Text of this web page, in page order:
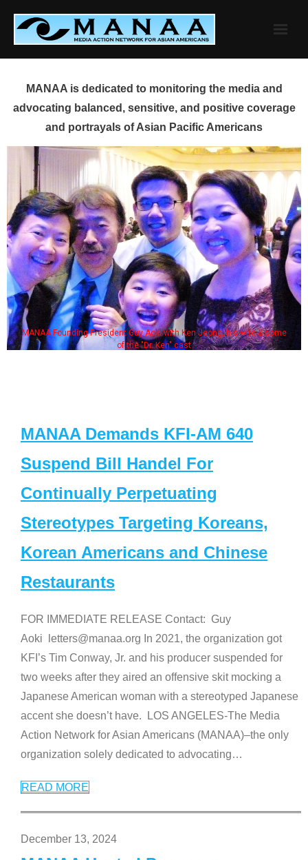
content
MANAA is dedicated to monitoring the media and
advocating balanced, sensitive, and positive coverage
and portrayals of Asian Pacific Americans
MANAA Founding President Guy Aoki with Ken Jeong, his wife & some
of the "Dr. Ken" cast
MANAA Demands KFI-AM 640
Suspend Bill Handel For
Continually Perpetuating
Stereotypes Targeting Koreans,
Korean Americans and Chinese
Restaurants
FOR IMMEDIATE RELEASE Contact: Guy
Aoki letters@manaa.org In 2021, the organization got
KFI’s Tim Conway, Jr. and his producer suspended for
two weeks after they aired an offensive skit mocking a
Japanese American woman with a stereotyped Japanese
accent she doesn’t have. LOS ANGELES-The Media
Action Network for Asian Americans (MANAA)–the only
organization solely dedicated to advocating…
READ MORE
December 13, 2024